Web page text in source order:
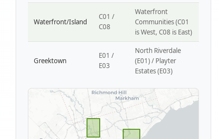
Waterfront/Island
C01 /
C08
Waterfront
Communities (C01
is West, C08 is East)
Greektown
E01 /
E03
North Riverdale
(E01) / Playter
Estates (E03)